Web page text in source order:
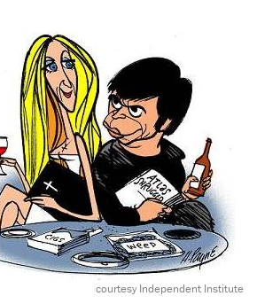
courtesy Independent Institute